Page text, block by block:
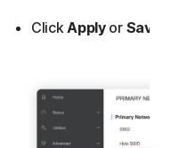
ClickApplyor Save.